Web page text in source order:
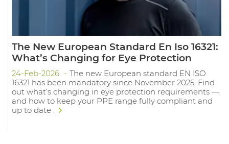
The New European Standard En Iso 16321:
What’s Changing for Eye Protection
24-Feb-2026
The new European standard EN ISO
16321 has been mandatory since November 2025. Find
out what’s changing in eye protection requirements —
and how to keep your PPE range fully compliant and
up to date .